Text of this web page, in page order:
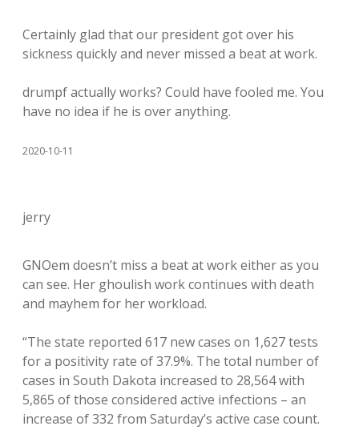
Certainly glad that our president got over his
sickness quickly and never missed a beat at work.
drumpf actually works? Could have fooled me. You
have no idea if he is over anything.
2020-10-11
jerry
GNOem doesn’t miss a beat at work either as you
can see. Her ghoulish work continues with death
and mayhem for her workload.
“The state reported 617 new cases on 1,627 tests
for a positivity rate of 37.9%. The total number of
cases in South Dakota increased to 28,564 with
5,865 of those considered active infections – an
increase of 332 from Saturday’s active case count.